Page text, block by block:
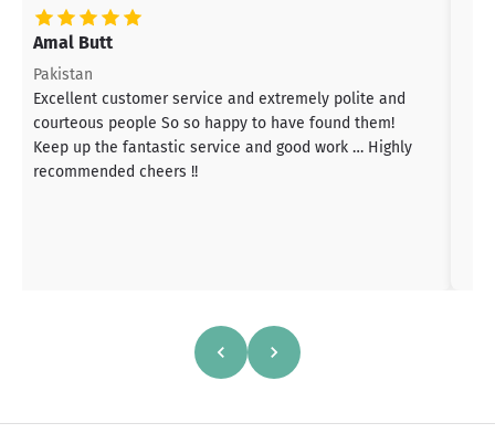
Amal Butt
Pakistan
Excellent customer service and extremely polite and
courteous people So so happy to have found them!
Keep up the fantastic service and good work … Highly
recommended cheers !!